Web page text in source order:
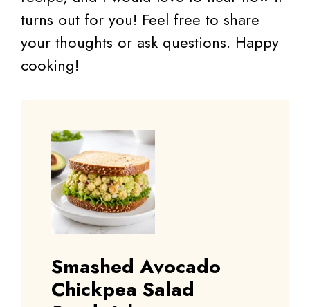
turns out for you! Feel free to share
your thoughts or ask questions. Happy
cooking!
Smashed Avocado
Chickpea Salad